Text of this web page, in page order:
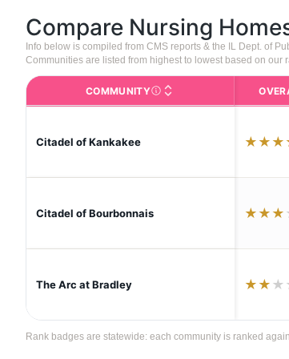
Compare Nursing
Info below is compiled from CMS reports & the IL Dept. of
Communities are listed from highest to lowest based on our
COMMUNITYThe facility name. Click to
Citadel of Kankakee ★ ★ ★
Citadel of Bourbonnais ★ ★ ★
The Arc at Bradley ★ ★ ★
Rank badges are statewide: each community is ranked